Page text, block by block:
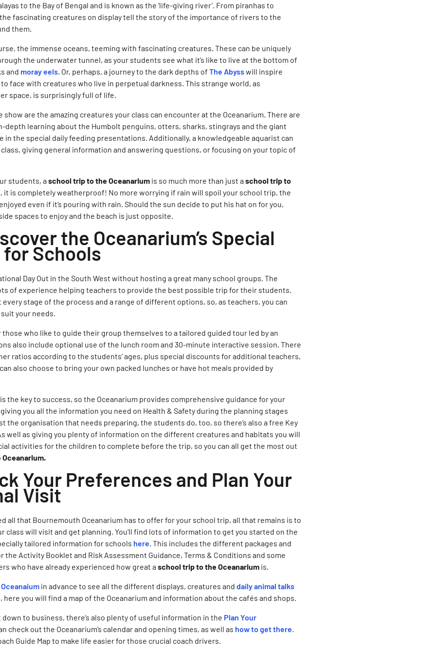
to the Bay of Bengal and is known as the ‘life-giving river’. From piranhas to
fascinating creatures on display tell the story of the importance of rivers to the
them.
the immense oceans, teeming with fascinating creatures. These can be uniquely
the underwater tunnel, as your students see what it’s like to live at the bottom of
and moray eels. Or, perhaps, a journey to the dark depths of The Abysswill inspire
face with creatures who live in perpetual darkness. This strange world, as
space, is surprisingly full of life.
are the amazing creatures your class can encounter at the Oceanarium. There are
learning about the Humbolt penguins, otters, sharks, stingrays and the giant
in the special daily feeding presentations. Additionally, a knowledgeable aquarist can
class, giving general information and answering questions, or focusing on your topic of
students, aschool trip to the Oceanarium is so much more than just aschool trip to
it is completely weatherproof! No more worrying if rain will spoil your school trip, the
even if it’s pouring with rain. Should the sun decide to put his hat on for you,
spaces to enjoy and the beach is just opposite.
the Oceanarium’s Special
Schools
Day Out in the South West without hosting a great many school groups. The
of experience helping teachers to provide the best possible trip for their students.
stage of the process and a range of different options, so, as teachers, you can
your needs.
those who like to guide their group themselves to a tailored guided tour led by an
also include optional use of the lunch room and 30-minute interactive session. There
ratios according to the students’ ages, plus special discounts for additional teachers,
also choose to bring your own packed lunches or have hot meals provided by
the key to success, so the Oceanarium provides comprehensive guidance for your
you all the information you need on Health & Safety during the planning stages
the organisation that needs preparing, the students do, too, so there’s also a free Key
well as giving you plenty of information on the different creatures and habitats you will
activities for the children to complete before the trip, so you can all get the most out
Your Preferences and Plan Your
Visit
all that Bournemouth Oceanarium has to offer for your school trip, all that remains is to
class will visit and get planning. You’ll find lots of information to get you started on the
tailored information for schools here. This includes the different packages and
the Activity Booklet and Risk Assessment Guidance, Terms & Conditions and some
who have already experienced how great aschool trip to the Oceanarium is.
in advance to see all the different displays, creatures and daily animal talks
here you will find a map of the Oceanarium and information about the cafés and shops.
down to business, there’s also plenty of useful information in the Plan Your
check out the Oceanarium’s calendar and opening times, as well as how to get there.
Guide Map to make life easier for those crucial coach drivers.